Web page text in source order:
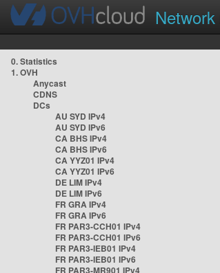
Network
0. Statistics
1. OVH
Anycast
CDNS
DCs
AU SYD IPv4
AU SYD IPv6
CA BHS IPv4
CA BHS IPv6
CA YYZ01 IPv4
CA YYZ01 IPv6
DE LIM IPv4
DE LIM IPv6
FR GRA IPv4
FR GRA IPv6
FR PAR3-CCH01 IPv4
FR PAR3-CCH01 IPv6
FR PAR3-IEB01 IPv4
FR PAR3-IEB01 IPv6
FR PAR3-MR901 IPv4